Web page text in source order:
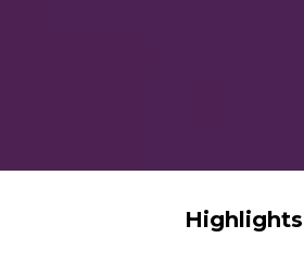
Highlights